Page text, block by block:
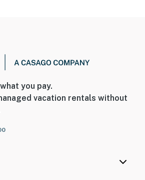
you pay.
vacation rentals without